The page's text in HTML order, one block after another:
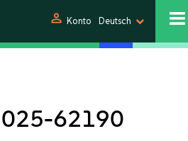
person Konto Deutsch
62190